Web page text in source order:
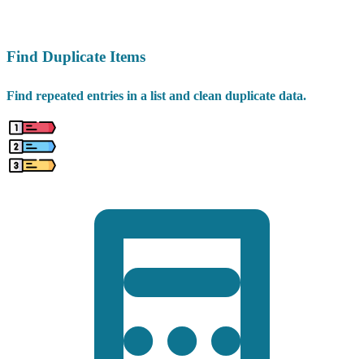
Find Duplicate Items
Find repeated entries in a list and clean duplicate data.